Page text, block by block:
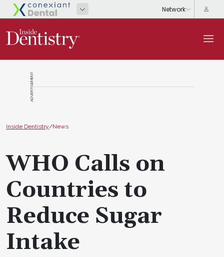
ADVERTISEMENT
Inside Dentistry/News
WHO Calls on
Countries to
Reduce Sugar
Intake